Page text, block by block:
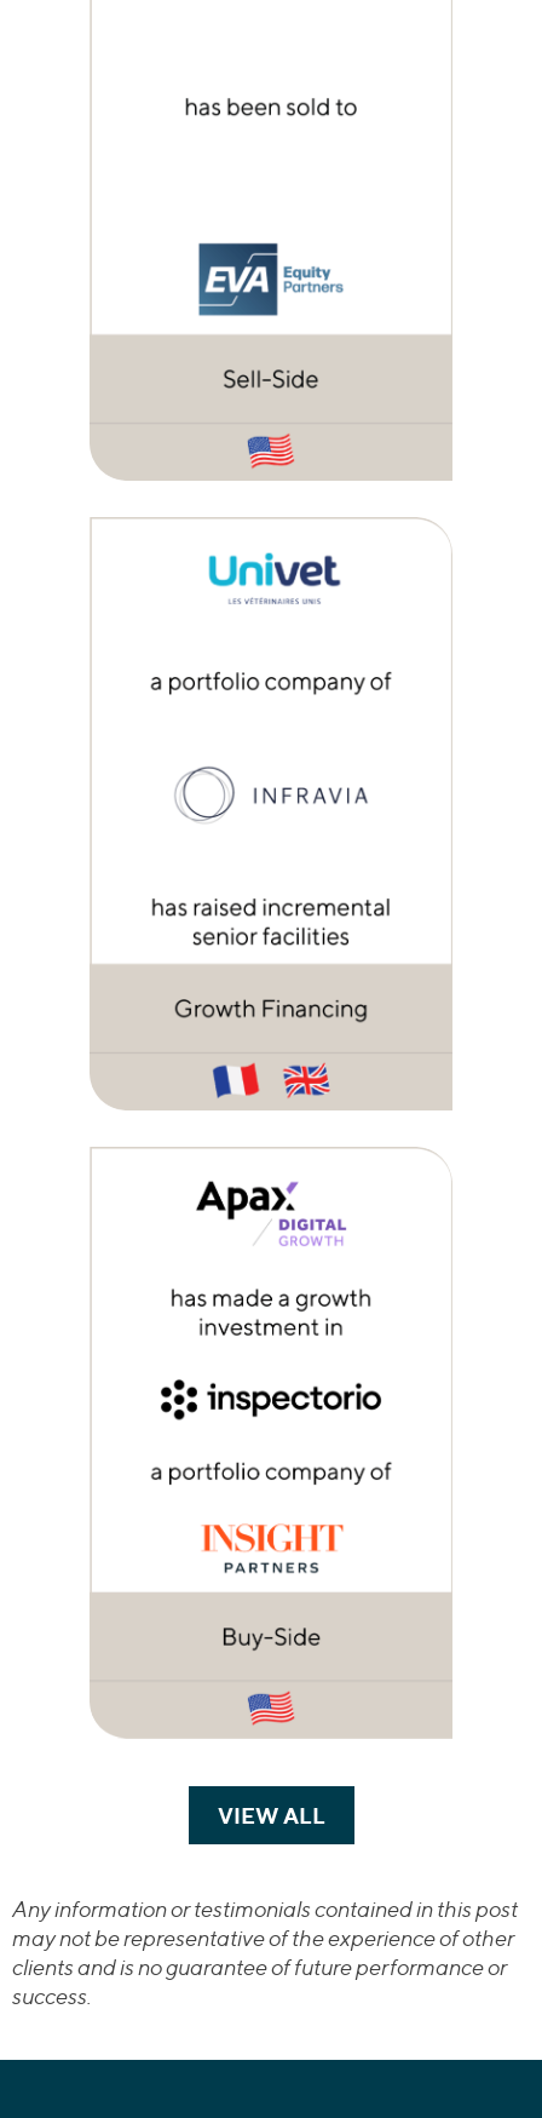
VIEW ALLTRANSACTIONS
Any information or testimonials contained in this post
may not be representative of the experience of other
clients and is no guarantee of future performance or
success.